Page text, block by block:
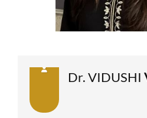
Dr. VIDUSHI